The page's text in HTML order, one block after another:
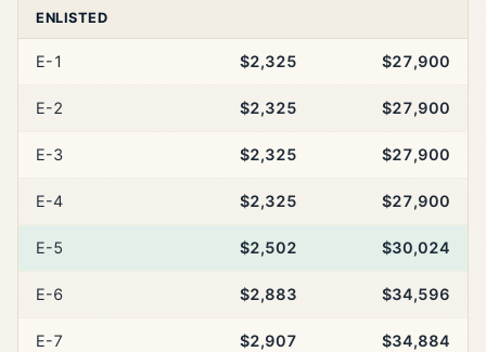
ENLISTED
E-1 $2,325 $27,900
E-2 $2,325 $27,900
E-3 $2,325 $27,900
E-4 $2,325 $27,900
E-5 $2,502 $30,024
E-6 $2,883 $34,596
E-7 $2,907 $34,884